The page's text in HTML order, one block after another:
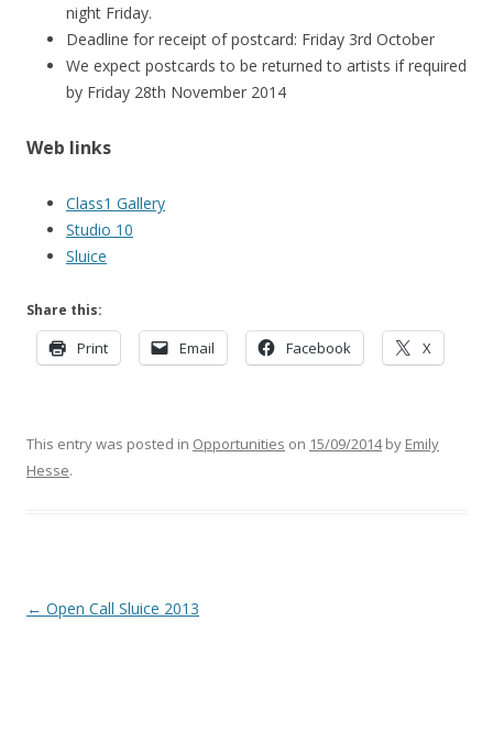
night Friday.
Deadline for receipt of postcard: Friday 3rd October
We expect postcards to be returned to artists if required
by Friday 28th November 2014
Web links
Class1 Gallery
Studio 10
Sluice
Share this:
Print Email Facebook X
This entry was posted in Opportunities on 15/09/2014by Emily
Hesse.
Post
← Open Call Sluice 2013